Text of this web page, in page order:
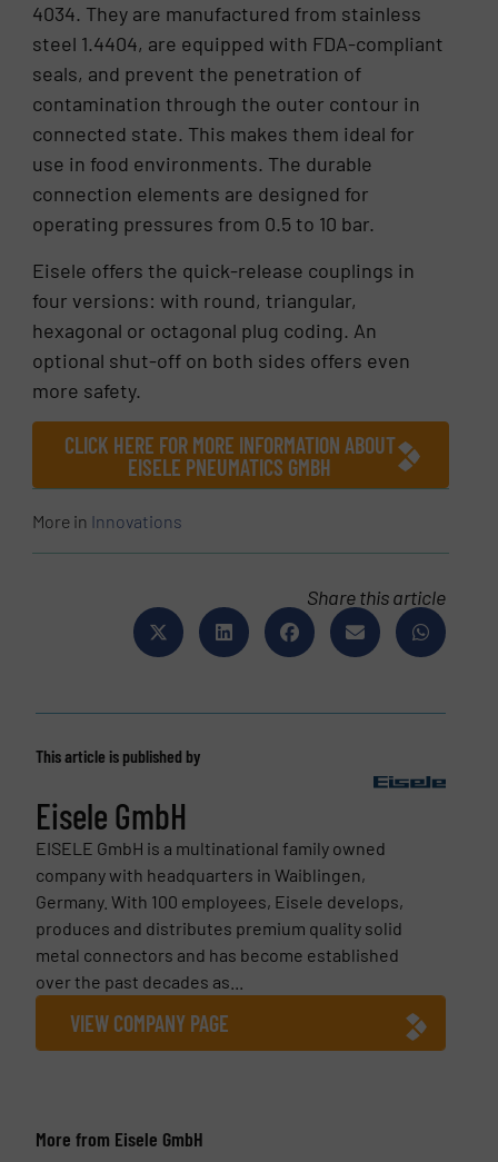
4034. They are manufactured from stainless
steel 1.4404, are equipped with FDA-compliant
seals, and prevent the penetration of
contamination through the outer contour in
connected state. This makes them ideal for
use in food environments. The durable
connection elements are designed for
operating pressures from 0.5 to 10 bar.
Eisele offers the quick-release couplings in
four versions: with round, triangular,
hexagonal or octagonal plug coding. An
optional shut-off on both sides offers even
more safety.
CLICK HERE FOR MORE INFORMATION ABOUT
EISELE PNEUMATICS GMBH
More in Innovations
Share this article
This article is published by
Eisele GmbH
EISELE GmbH is a multinational family owned
company with headquarters in Waiblingen,
Germany. With 100 employees, Eisele develops,
produces and distributes premium quality solid
metal connectors and has become established
over the past decades as...
VIEW COMPANY PAGE
More from Eisele GmbH